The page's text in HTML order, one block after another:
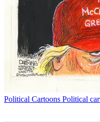
Political Cartoons Political